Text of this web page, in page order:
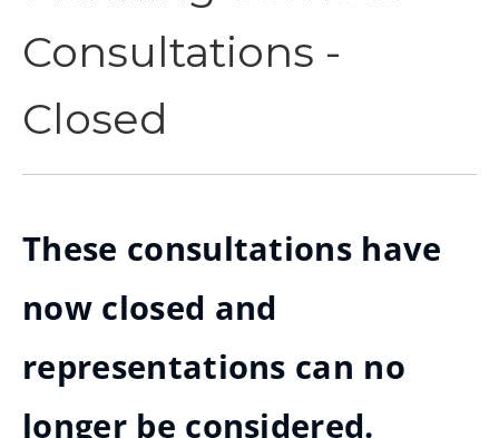
Consultations -
Closed
These consultations have
now closed and
representations can no
longer be considered.